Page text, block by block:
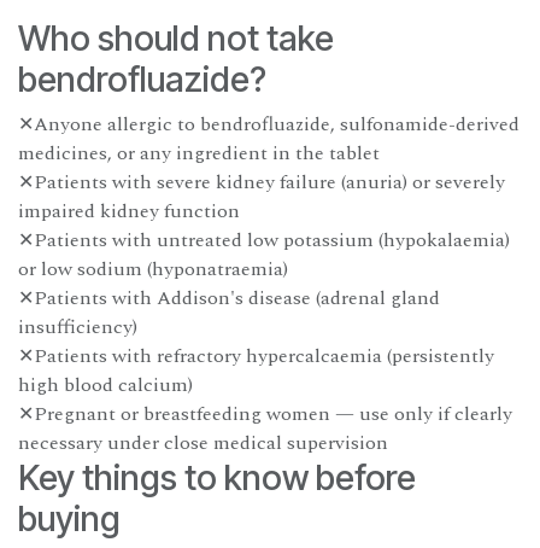
Who should not take
bendrofluazide?
✕Anyone allergic to bendrofluazide, sulfonamide-derived
medicines, or any ingredient in the tablet
✕Patients with severe kidney failure (anuria) or severely
impaired kidney function
✕Patients with untreated low potassium (hypokalaemia)
or low sodium (hyponatraemia)
✕Patients with Addison's disease (adrenal gland
insufficiency)
✕Patients with refractory hypercalcaemia (persistently
high blood calcium)
✕Pregnant or breastfeeding women — use only if clearly
necessary under close medical supervision
Key things to know before
buying